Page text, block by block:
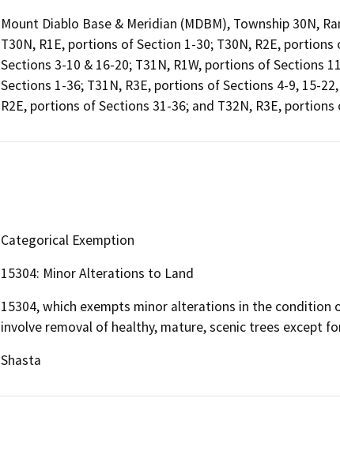
Mount Diablo Base & Meridian (MDBM), Township 30N,
T30N, R1E, portions of Section 1-30; T30N, R2E,
Sections 3-10 & 16-20; T31N, R1W, portions of Sections
Sections 1-36; T31N, R3E, portions of Sections 4-9, 15-
R2E, portions of Sections 31-36; and T32N, R3E, portions
Categorical Exemption
15304: Minor Alterations to Land
15304, which exempts minor alterations in the
involve removal of healthy, mature, scenic trees except
Shasta